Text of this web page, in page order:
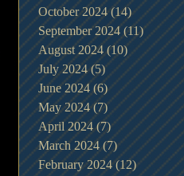
October 2024 (14)14 posts
September 2024 (11)11 posts
August 2024 (10) 10 posts
July 2024 (5)5 posts
June 2024 (6)6 posts
May 2024 (7)7 posts
April 2024 (7)7 posts
March 2024 (7)7 posts
February 2024 (12)12 posts